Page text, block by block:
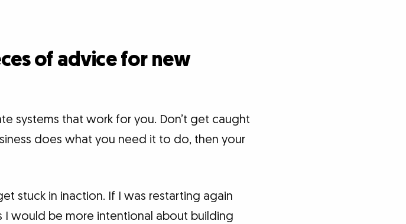
of advice for new
systems that work for you. Don’t get caught
does what you need it to do, then your
stuck in inaction. If I was restarting again
would be more intentional about building